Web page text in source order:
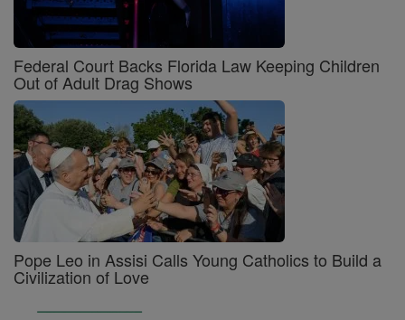
Federal Court Backs Florida Law Keeping Children
Out of Adult Drag Shows
Pope Leo in Assisi Calls Young Catholics to Build a
Civilization of Love